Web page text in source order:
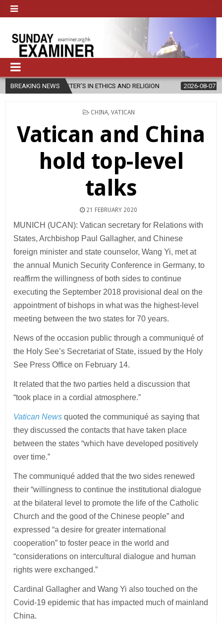
BREAKING NEWS
MASTER’S IN ETHICS AND RELIGION 2026-08-07 DIOCESE
POSTED
CHINA, VATICAN
Vatican and China
hold top-level
talks
21 FEBRUARY 2020
MUNICH (UCAN): Vatican secretary for Relations with
States, Archbishop Paul Gallagher, and Chinese
foreign minister and state counselor, Wang Yi, met at
the annual Munich Security Conference in Germany, to
reaffirm the willingness of both sides to continue
executing the September 2018 provisional deal on the
appointment of bishops in what was the highest-level
meeting between the two states for 70 years.
News of the occasion public through a communiqué of
the Holy See’s Secretariat of State, issued by the Holy
See Press Office on February 14.
It related that the two parties held a discussion that
“took place in a cordial atmosphere.”
Vatican News quoted the communiqué as saying that
they discussed the contacts that have taken place
between the states “which have developed positively
over time.”
The communiqué added that the two sides renewed
their “willingness to continue the institutional dialogue
at the bilateral level to promote the life of the Catholic
Church and the good of the Chinese people” and
expressed “a desire for greater international
cooperation” to foster peace in the world and
“considerations on intercultural dialogue and human
rights were exchanged.”
Cardinal Gallagher and Wang Yi also touched on the
Covid-19 epidemic that has impacted much of mainland
China.